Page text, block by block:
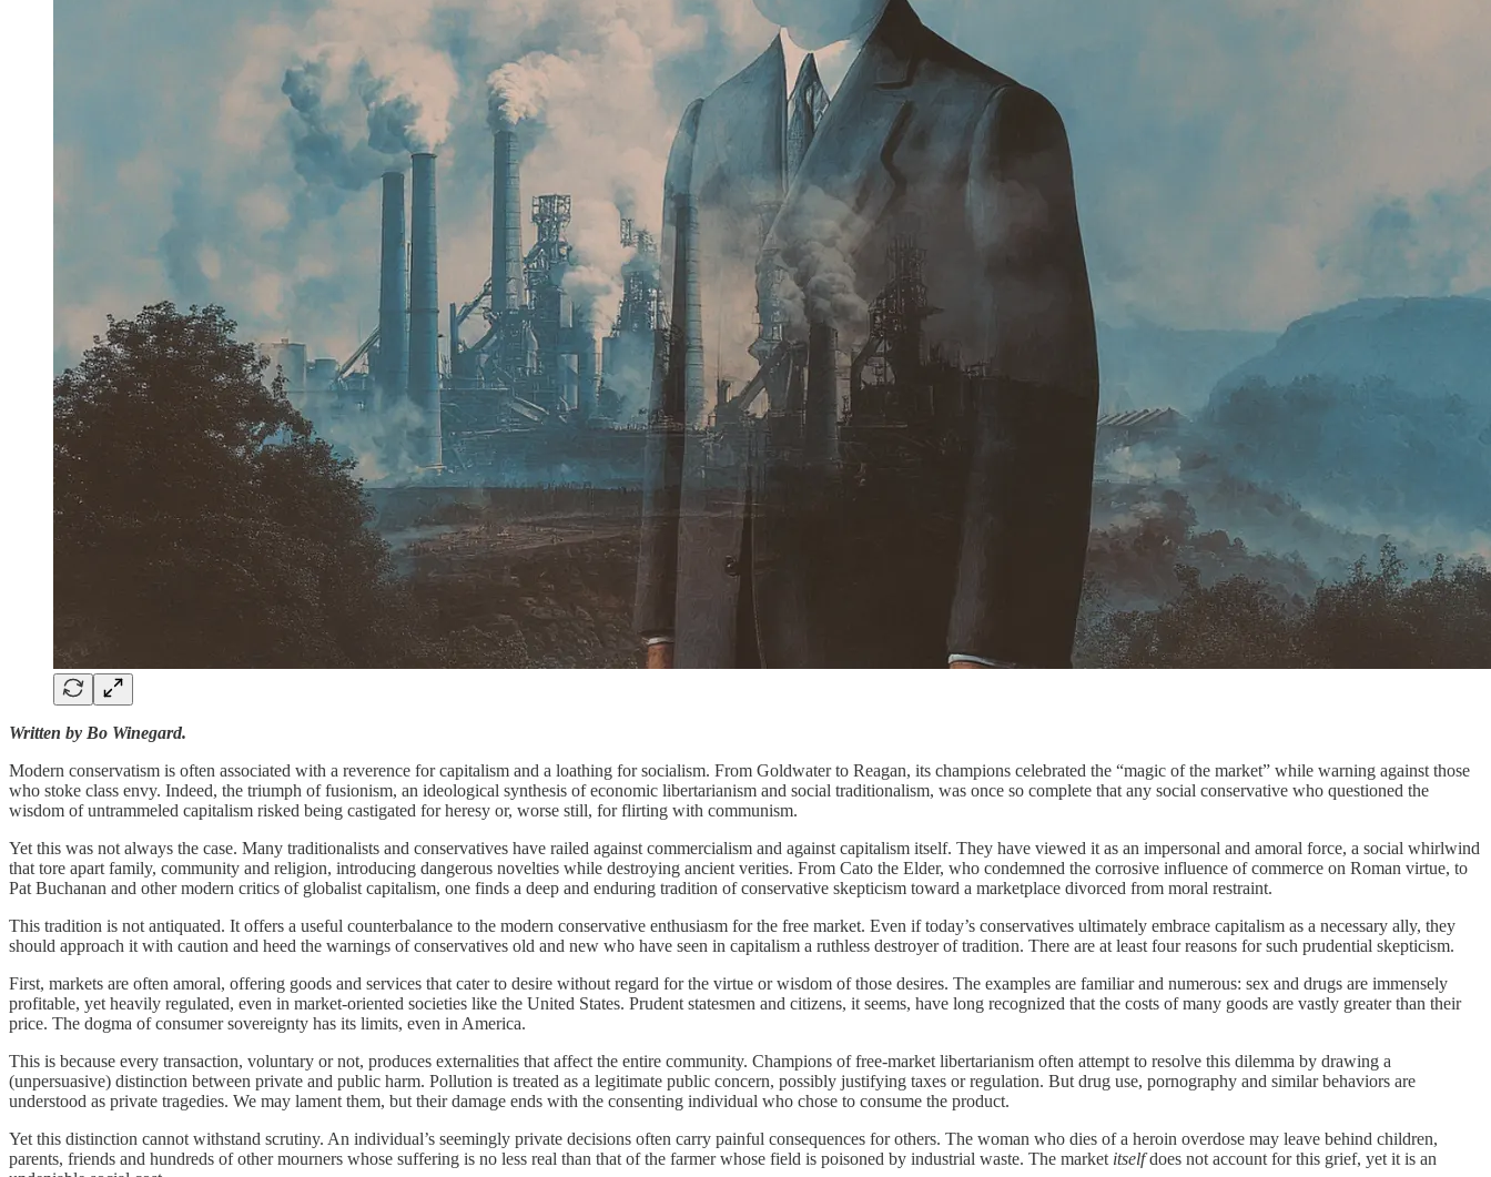
Written by Bo Winegard.
Modern conservatism is often associated with a reverence for capitalism and a loathing for socialism. From Goldwater to Reagan, its champions celebrated the “magic of the market” while warning against those
who stoke class envy. Indeed, the triumph of fusionism, an ideological synthesis of economic libertarianism and social traditionalism, was once so complete that any social conservative who questioned the
wisdom of untrammeled capitalism risked being castigated for heresy or, worse still, for flirting with communism.
Yet this was not always the case. Many traditionalists and conservatives have railed against commercialism and against capitalism itself. They have viewed it as an impersonal and amoral force, a social whirlwind
that tore apart family, community and religion, introducing dangerous novelties while destroying ancient verities. From Cato the Elder, who condemned the corrosive influence of commerce on Roman virtue, to
Pat Buchanan and other modern critics of globalist capitalism, one finds a deep and enduring tradition of conservative skepticism toward a marketplace divorced from moral restraint.
This tradition is not antiquated. It offers a useful counterbalance to the modern conservative enthusiasm for the free market. Even if today’s conservatives ultimately embrace capitalism as a necessary ally, they
should approach it with caution and heed the warnings of conservatives old and new who have seen in capitalism a ruthless destroyer of tradition. There are at least four reasons for such prudential skepticism.
First, markets are often amoral, offering goods and services that cater to desire without regard for the virtue or wisdom of those desires. The examples are familiar and numerous: sex and drugs are immensely
profitable, yet heavily regulated, even in market-oriented societies like the United States. Prudent statesmen and citizens, it seems, have long recognized that the costs of many goods are vastly greater than their
price. The dogma of consumer sovereignty has its limits, even in America.
This is because every transaction, voluntary or not, produces externalities that affect the entire community. Champions of free-market libertarianism often attempt to resolve this dilemma by drawing a
(unpersuasive) distinction between private and public harm. Pollution is treated as a legitimate public concern, possibly justifying taxes or regulation. But drug use, pornography and similar behaviors are
understood as private tragedies. We may lament them, but their damage ends with the consenting individual who chose to consume the product.
Yet this distinction cannot withstand scrutiny. An individual’s seemingly private decisions often carry painful consequences for others. The woman who dies of a heroin overdose may leave behind children,
parents, friends and hundreds of other mourners whose suffering is no less real than that of the farmer whose field is poisoned by industrial waste. The market itselfdoes not account for this grief, yet it is an